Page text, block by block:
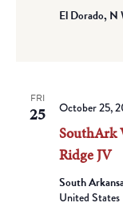
El Dorado, N
FRI
25
SouthArk
Ridge JV
October 25,
South
United States